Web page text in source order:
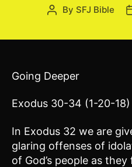
Post
By SFJ Bible
Going Deeper
Exodus 30-34 (1-20-18)
In Exodus 32 we are
glaring offenses of
of God’s people as